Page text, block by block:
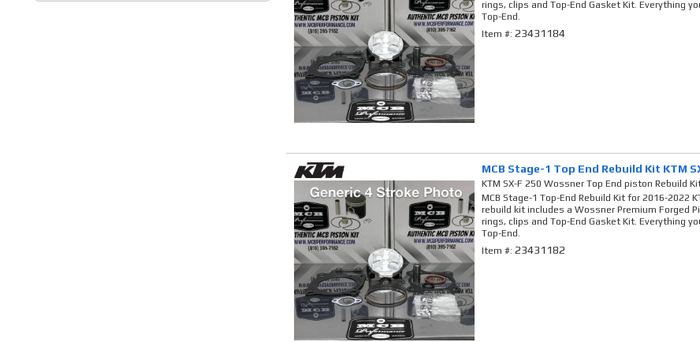
rings, clips and Top-End Gasket Kit. Everything
Top-End.
Item #:23431184
MCB Stage-1 Top End Rebuild Kit KTM
KTM SX-F 250 Wossner Top End piston Rebuild
MCB Stage-1 Top-End Rebuild Kit for 2016-2022
rebuild kit includes a Wossner Premium Forged
rings, clips and Top-End Gasket Kit. Everything
Top-End.
Item #:23431182